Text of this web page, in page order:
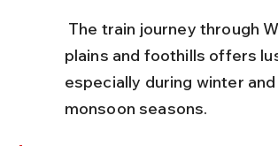
plains and foothills offers
especially during winter
monsoon seasons.